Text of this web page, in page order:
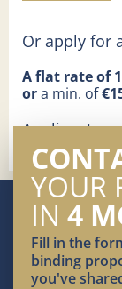
Or apply for
A flat rate of
ora min. of
Applicants
jurisdiction
YOUR
IN 4
Fill in the
binding
you've